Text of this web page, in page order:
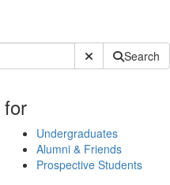
Submit SiteSearch
for
Undergraduates
Alumni & Friends
Prospective Students